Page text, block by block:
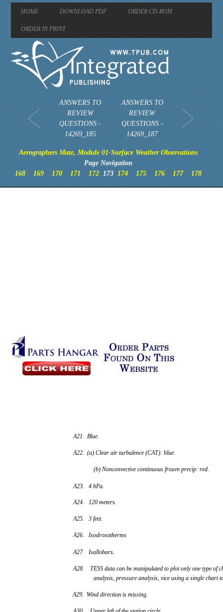
HOME DOWNLOAD PDF ORDER CD-ROM
ORDER IN PRINT
ANSWERS TO
REVIEW
QUESTIONS -
14269_185
ANSWERS TO
REVIEW
QUESTIONS -
14269_187
Aerographers Mate, Module 01-Surface Weather Observations
Page Navigation
168
169 170 171 172 173174 175 176 177 178
A21. Blue.
A22. (a) Clear air turbulence (CAT): blue.
(b) Nonconvective continuous frozen precip: red.
A23. 4 hPa.
A24. 120 meters.
A25. 3 feet.
A26. Isodrosotherms
A27. Isallobars.
A28. TESS data can be manipulated to plot only one type of
analysis, pressure analysis, vice using a single chart
A29. Wind direction is missing.